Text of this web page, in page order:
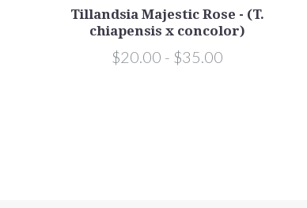
Tillandsia Majestic Rose - (T.
chiapensis x concolor)
$20.00 - $35.00